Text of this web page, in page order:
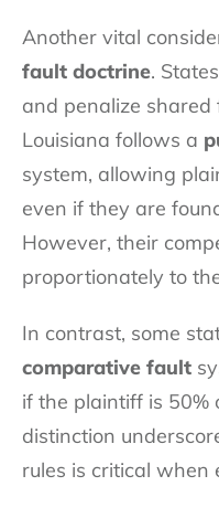
Another vital
fault doctrine.
and penalize
Louisiana follows a
system, allowing
even if they are
However, their
proportionately to
In contrast, some
comparative fault
if the plaintiff is 50%
distinction
rules is critical when